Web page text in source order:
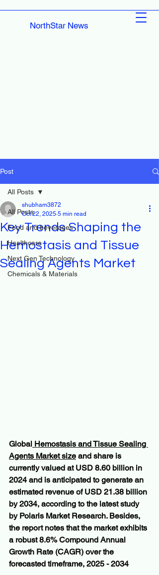
NorthStar News
Post
All Posts
Food and beverages
Healthcare
Next Gen Technology
Chemicals & Materials
All Posts
Key Trends Shaping the
Hemostasis and Tissue
Sealing Agents Market
shubham3872
Oct 22, 2025 5 min read
Global Hemostasis and Tissue Sealing
Agents Market size and share is
currently valued at USD 8.60 billion in
2024 and is anticipated to generate an
estimated revenue of USD 21.38 billion
by 2034, according to the latest study
by Polaris Market Research. Besides,
the report notes that the market exhibits
a robust 8.6% Compound Annual
Growth Rate (CAGR) over the
forecasted timeframe, 2025 - 2034